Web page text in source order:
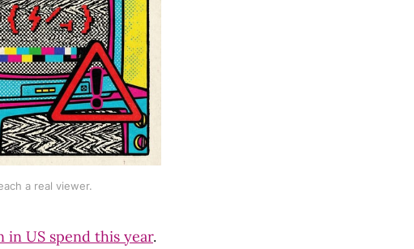
a real viewer.
in US spend this year.